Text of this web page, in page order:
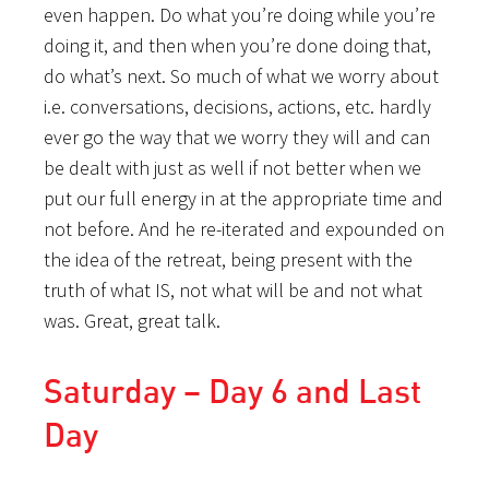
even happen. Do what you’re doing while you’re
doing it, and then when you’re done doing that,
do what’s next. So much of what we worry about
i.e. conversations, decisions, actions, etc. hardly
ever go the way that we worry they will and can
be dealt with just as well if not better when we
put our full energy in at the appropriate time and
not before. And he re-iterated and expounded on
the idea of the retreat, being present with the
truth of what IS, not what will be and not what
was. Great, great talk.
Saturday – Day 6 and Last
Day